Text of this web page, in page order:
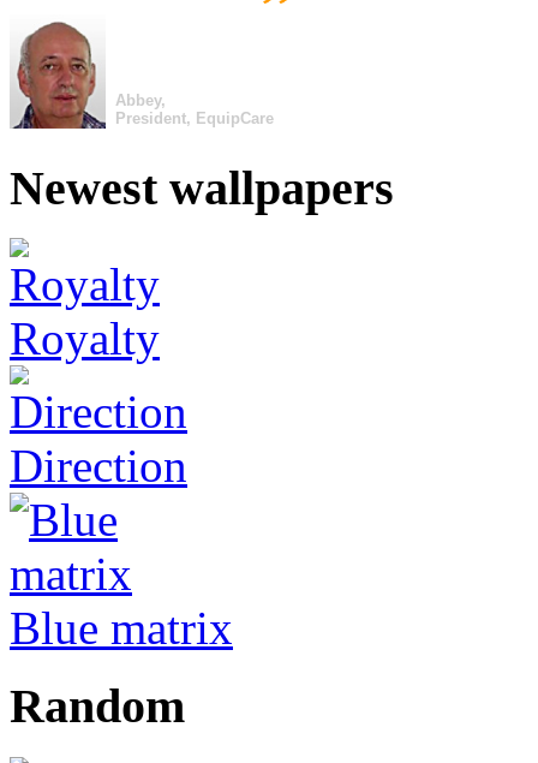
Abbey,
President, EquipCare
Newest wallpapers
Royalty
Direction
Blue matrix
Random